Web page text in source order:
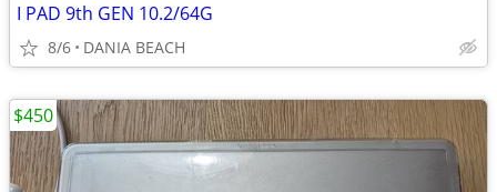
I PAD 9th GEN 10.2/64G
8/6 DANIA BEACH
$450